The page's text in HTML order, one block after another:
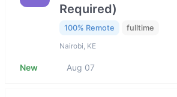
Required)
100% Remote fulltime
Nairobi, KE
New Aug 07